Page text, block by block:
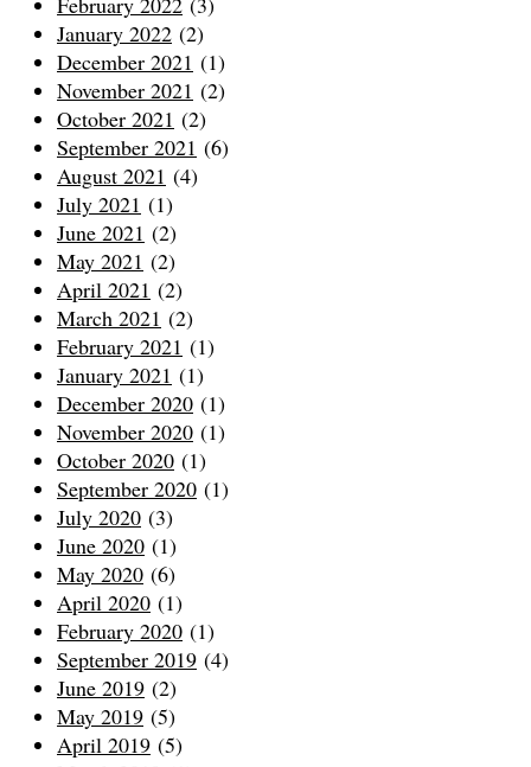
January 2022 (2)
December 2021 (1)
November 2021 (2)
October 2021 (2)
September 2021 (6)
August 2021 (4)
July 2021 (1)
June 2021 (2)
May 2021 (2)
April 2021 (2)
March 2021 (2)
February 2021 (1)
January 2021 (1)
December 2020 (1)
November 2020 (1)
October 2020 (1)
September 2020 (1)
July 2020 (3)
June 2020 (1)
May 2020 (6)
April 2020 (1)
February 2020 (1)
September 2019 (4)
June 2019 (2)
May 2019 (5)
April 2019 (5)